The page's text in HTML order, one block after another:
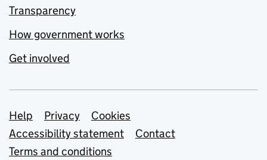
Transparency
How government works
Get involved
Support links
Help Privacy
Cookies
Accessibility statement
Contact
Terms and conditions